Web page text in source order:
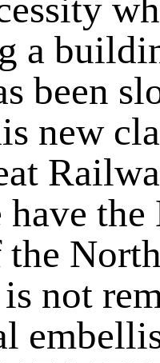
a
been
new
the
not